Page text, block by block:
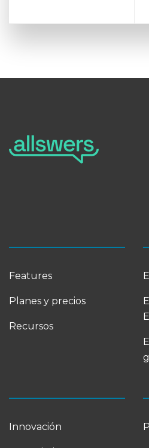
Features
Planes y precios
Recursos
Innovación